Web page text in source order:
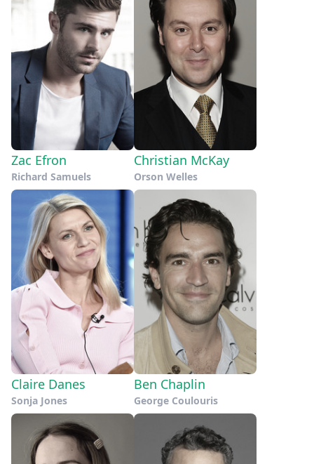
Zac Efron
Richard Samuels
Christian McKay
Orson Welles
Claire Danes
Sonja Jones
Ben Chaplin
George Coulouris